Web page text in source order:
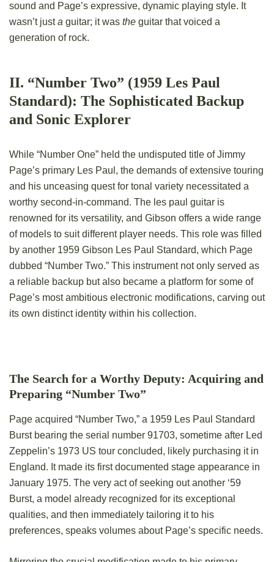
sound and Page’s expressive, dynamic playing style. It
wasn’t justa guitar; it was the guitar that voiced a
generation of rock.
II. “Number Two” (1959 Les Paul
Standard): The Sophisticated Backup
and Sonic Explorer
While “Number One” held the undisputed title of Jimmy
Page’s primary Les Paul, the demands of extensive touring
and his unceasing quest for tonal variety necessitated a
worthy second-in-command. The les paul guitar is
renowned for its versatility, and Gibson offers a wide range
of models to suit different player needs. This role was filled
by another 1959 Gibson Les Paul Standard, which Page
dubbed “Number Two.” This instrument not only served as
a reliable backup but also became a platform for some of
Page’s most ambitious electronic modifications, carving out
its own distinct identity within his collection.
The Search for a Worthy Deputy: Acquiring and
Preparing “Number Two”
Page acquired “Number Two,” a 1959 Les Paul Standard
Burst bearing the serial number 91703, sometime after Led
Zeppelin’s 1973 US tour concluded, likely purchasing it in
England. It made its first documented stage appearance in
January 1975. The very act of seeking out another ‘59
Burst, a model already recognized for its exceptional
qualities, and then immediately tailoring it to his
preferences, speaks volumes about Page’s specific needs.